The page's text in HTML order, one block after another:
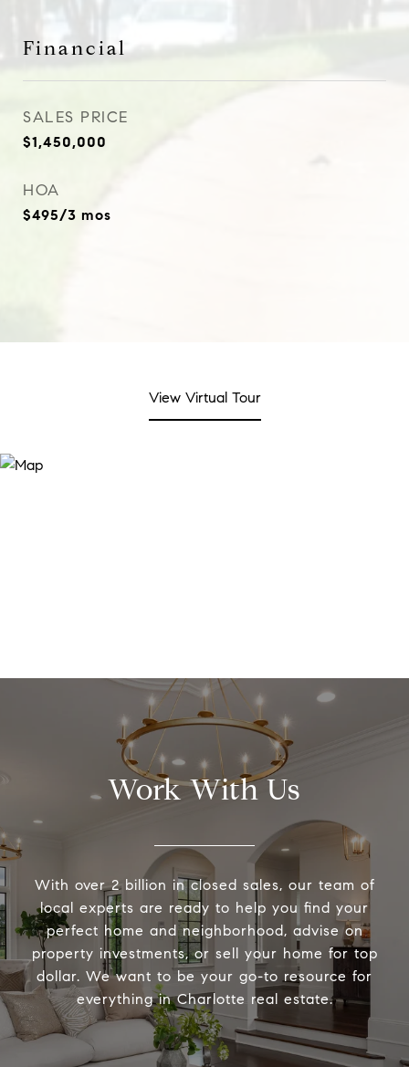
Financial
SALES PRICE
$1,450,000
HOA
$495/3 mos
View Virtual Tour
Work With Us
With over 2 billion in closed sales, our team of
local experts are ready to help you find your
perfect home and neighborhood, advise on
property investments, or sell your home for top
dollar. We want to be your go-to resource for
everything in Charlotte real estate.